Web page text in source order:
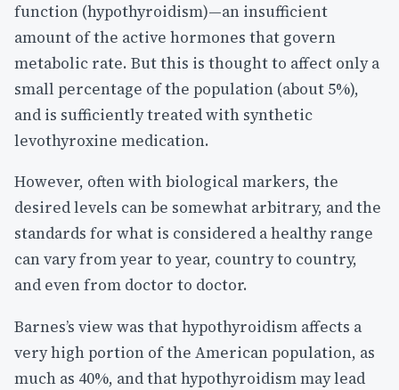
function (hypothyroidism)—an insufficient
amount of the active hormones that govern
metabolic rate. But this is thought to affect only a
small percentage of the population (about 5%),
and is sufficiently treated with synthetic
levothyroxine medication.
However, often with biological markers, the
desired levels can be somewhat arbitrary, and the
standards for what is considered a healthy range
can vary from year to year, country to country,
and even from doctor to doctor.
Barnes’s view was that hypothyroidism affects a
very high portion of the American population, as
much as 40%, and that hypothyroidism may lead